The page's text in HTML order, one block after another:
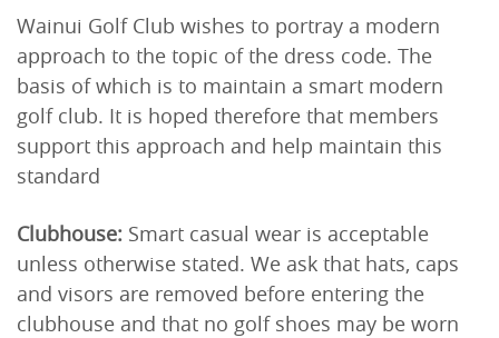
Wainui Golf Club wishes to portray a modern
approach to the topic of the dress code. The
basis of which is to maintain a smart modern
golf club. It is hoped therefore that members
support this approach and help maintain this
standard
Clubhouse: Smart casual wear is acceptable
unless otherwise stated. We ask that hats, caps
and visors are removed before entering the
clubhouse and that no golf shoes may be worn